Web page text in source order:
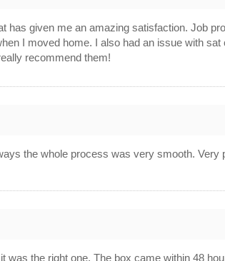
has given me an amazing satisfaction. Job
I moved home. I also had an issue with sat
recommend them!
the whole process was very smooth. Very
the right one. The box came within 48